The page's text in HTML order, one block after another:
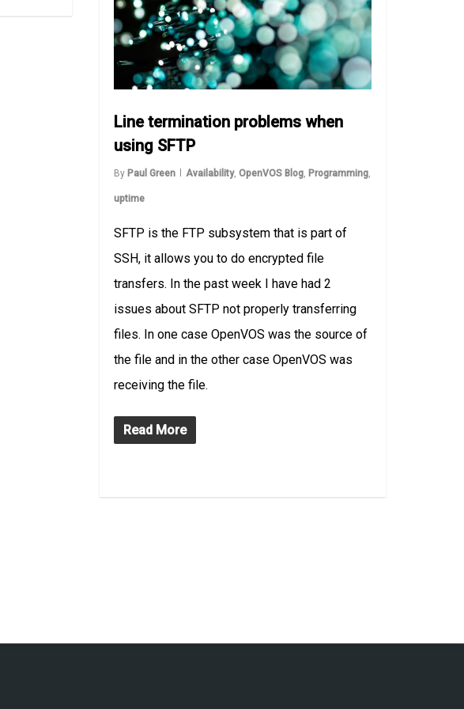
Line termination problems when
using SFTP
By Paul Green Availability,OpenVOS Blog Programming
uptime
SFTP is the FTP subsystem that is part of
SSH, it allows you to do encrypted file
transfers. In the past week I have had 2
issues about SFTP not properly transferring
files. In one case OpenVOS was the source of
the file and in the other case OpenVOS was
receiving the file.
Read More